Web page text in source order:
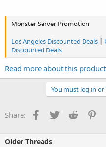
Monster Server Promotion
Los Angeles Discounted Deals |
Discounted Deals
Read more about this
You must log in
Share: Facebook
TwitterReddit
Older Threads